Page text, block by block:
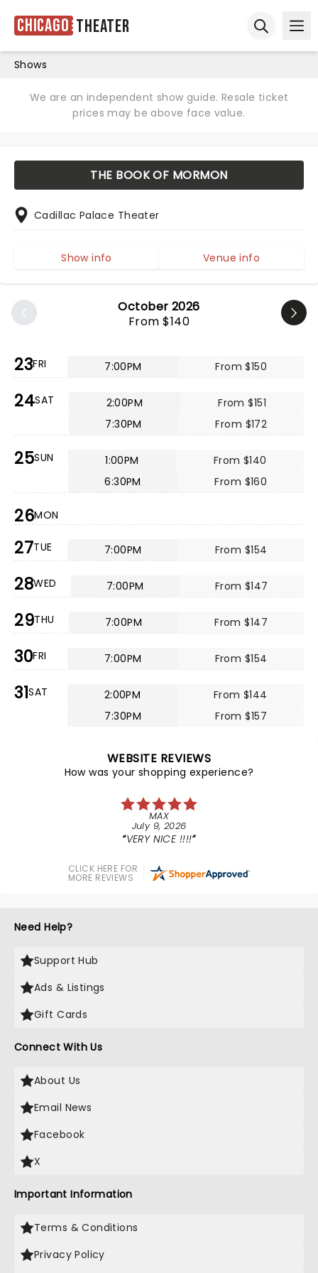
Chicago Theater
Shows
We are an independent show guide. Resale ticket
prices may be above face value.
October 2026
From $140
23FRI 7:00PM From $150
24SAT 2:00PM
From $151
7:30PM
From $172
25SUN 1:00PM
From $140
6:30PM
From $160
26MON
27TUE 7:00PM From $154
28WED 7:00PM From $147
29THU 7:00PM From $147
30FRI 7:00PM From $154
31SAT 2:00PM
From $144
7:30PM
From $157
THE BOOK OF MORMON
Cadillac Palace Theater
Show info Venue info
WEBSITE REVIEWS
How was your shopping experience?
MAX
July 9, 2026
VERY NICE !!!!
CLICK HERE FOR
MORE REVIEWS
Need Help?
Support Hub
Ads & Listings
Gift Cards
Connect With Us
About Us
Email News
Facebook
X
Important Information
Terms & Conditions
Privacy Policy